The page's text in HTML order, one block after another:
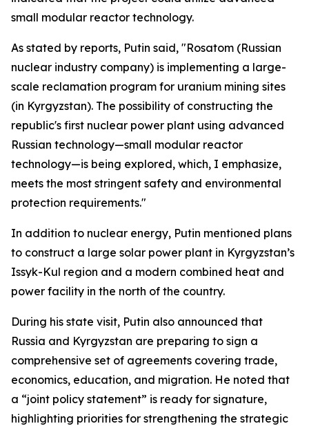
small modular reactor technology.
As stated by reports, Putin said, "Rosatom (Russian
nuclear industry company) is implementing a large-
scale reclamation program for uranium mining sites
(in Kyrgyzstan). The possibility of constructing the
republic's first nuclear power plant using advanced
Russian technology—small modular reactor
technology—is being explored, which, I emphasize,
meets the most stringent safety and environmental
protection requirements."
In addition to nuclear energy, Putin mentioned plans
to construct a large solar power plant in Kyrgyzstan’s
Issyk-Kul region and a modern combined heat and
power facility in the north of the country.
During his state visit, Putin also announced that
Russia and Kyrgyzstan are preparing to sign a
comprehensive set of agreements covering trade,
economics, education, and migration. He noted that
a “joint policy statement” is ready for signature,
highlighting priorities for strengthening the strategic